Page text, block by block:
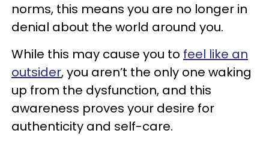
norms, this means you are no longer in
denial about the world around you.
While this may cause you to feel like an
outsider, you aren’t the only one waking
up from the dysfunction, and this
awareness proves your desire for
authenticity and self-care.